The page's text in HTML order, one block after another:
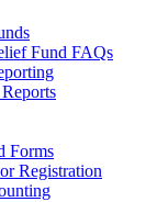
Fund FAQs
Forms
Registration